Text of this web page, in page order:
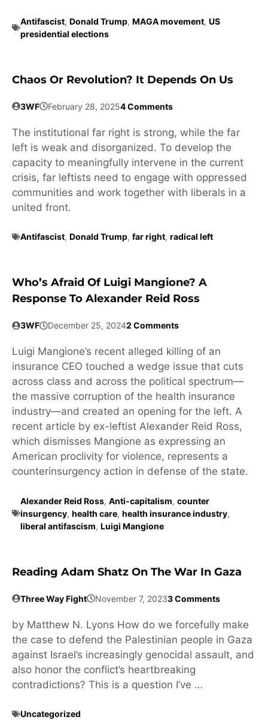
Antifascist, Donald Trump, MAGA movement, US
presidential elections
Chaos Or Revolution? It Depends On Us
3WF February 28, 20254 Comments
The institutional far right is strong, while the far
left is weak and disorganized. To develop the
capacity to meaningfully intervene in the current
crisis, far leftists need to engage with oppressed
communities and work together with liberals in a
united front.
Antifascist, Donald Trump, far right, radical left
Who’s Afraid Of Luigi Mangione? A
Response To Alexander Reid Ross
3WF December 25, 20242 Comments
Luigi Mangione’s recent alleged killing of an
insurance CEO touched a wedge issue that cuts
across class and across the political spectrum—
the massive corruption of the health insurance
industry—and created an opening for the left. A
recent article by ex-leftist Alexander Reid Ross,
which dismisses Mangione as expressing an
American proclivity for violence, represents a
counterinsurgency action in defense of the state.
Alexander Reid Ross, Anti-capitalism, counter
insurgency, health care, health insurance industry,
liberal antifascism, Luigi Mangione
Reading Adam Shatz On The War In Gaza
Three Way Fight November 7, 20233 Comments
by Matthew N. Lyons How do we forcefully make
the case to defend the Palestinian people in Gaza
against Israel’s increasingly genocidal assault, and
also honor the conflict’s heartbreaking
contradictions? This is a question I’ve …
Uncategorized